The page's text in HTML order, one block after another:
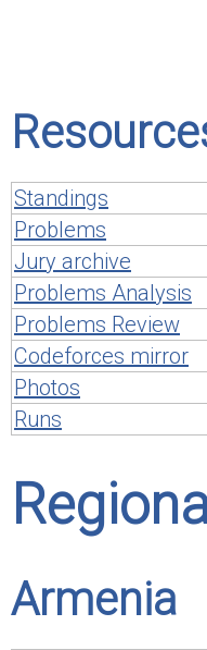
Standings
Problems
Jury archive
Problems Analysis
Problems Review
Codeforces mirror
Photos
Runs
Armenia